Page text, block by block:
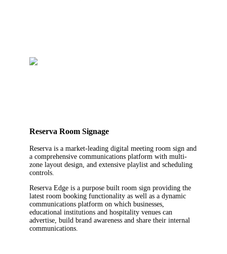
Reserva Room Signage
Reserva is a market-leading digital meeting room sign and
a comprehensive communications platform with multi-
zone layout design, and extensive playlist and scheduling
controls.
Reserva Edge is a purpose built room sign providing the
latest room booking functionality as well as a dynamic
communications platform on which businesses,
educational institutions and hospitality venues can
advertise, build brand awareness and share their internal
communications.